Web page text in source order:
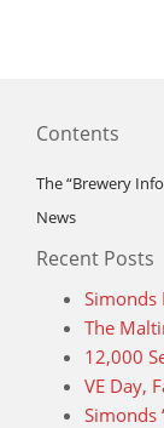
Contents
The “Brewery
News
Recent Posts
Simonds
The
12,000
VE Day,
Simonds